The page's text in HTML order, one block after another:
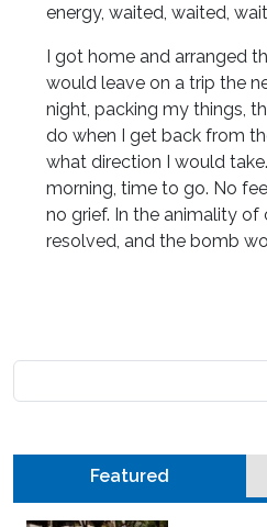
energy, waited, waited,
I got home and arranged
would leave on a trip the
night, packing my things,
do when I get back from
what direction I would
morning, time to go. No
no grief. In the animality
resolved, and the bomb
Featured